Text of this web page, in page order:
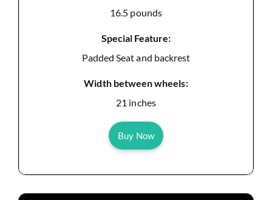
16.5 pounds
Special Feature:
Padded Seat and backrest
Width between wheels:
21 inches
Buy Now